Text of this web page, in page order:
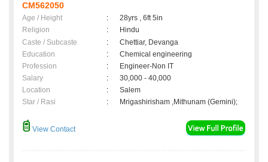
CM562050
Age / Height :
28yrs , 6ft 5in
Religion
:
Hindu
Caste / Subcaste
:
Chettiar, Devanga
Education
:
Chemical engineering
Profession
:
Engineer-Non IT
Salary
:
30,000 - 40,000
Location
:
Salem
Star / Rasi
: Mrigashirisham ,Mithunam (Gemini);
View Contact